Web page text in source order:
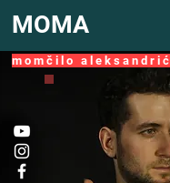
MOMA
m o m č i l o a l e k s a n d r i ć